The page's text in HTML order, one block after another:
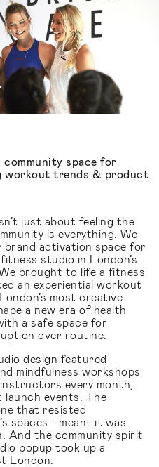
space for
workout trends & product
just about feeling the
is everything. We
activation space for
studio in London’s
brought to life a fitness
an experiential workout
most creative
a new era of health
a safe space for
over routine.
design featured
mindfulness workshops
every month,
launch events. The
that resisted
spaces - meant it was
And the community spirit
popup took up a
London.